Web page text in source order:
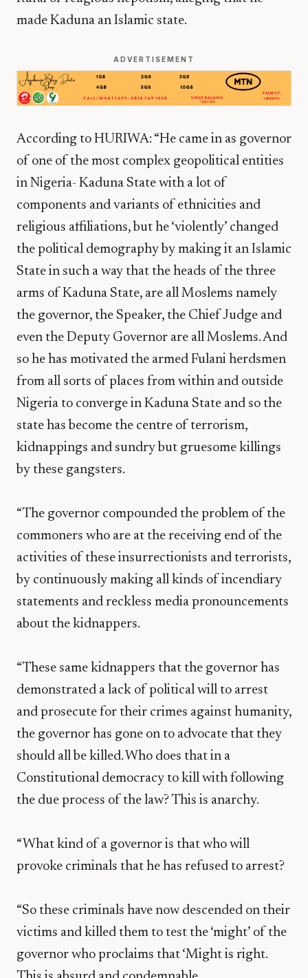
made Kaduna an Islamic state.
ADVERTISEMENT
According to HURIWA: “He came in as governor
of one of the most complex geopolitical entities
in Nigeria- Kaduna State with a lot of
components and variants of ethnicities and
religious affiliations, but he ‘violently’ changed
the political demography by making it an Islamic
State in such a way that the heads of the three
arms of Kaduna State, are all Moslems namely
the governor, the Speaker, the Chief Judge and
even the Deputy Governor are all Moslems. And
so he has motivated the armed Fulani herdsmen
from all sorts of places from within and outside
Nigeria to converge in Kaduna State and so the
state has become the centre of terrorism,
kidnappings and sundry but gruesome killings
by these gangsters.
“The governor compounded the problem of the
commoners who are at the receiving end of the
activities of these insurrectionists and terrorists,
by continuously making all kinds of incendiary
statements and reckless media pronouncements
about the kidnappers.
“These same kidnappers that the governor has
demonstrated a lack of political will to arrest
and prosecute for their crimes against humanity,
the governor has gone on to advocate that they
should all be killed. Who does that in a
Constitutional democracy to kill with following
the due process of the law? This is anarchy.
“What kind of a governor is that who will
provoke criminals that he has refused to arrest?
“So these criminals have now descended on their
victims and killed them to test the ‘might’ of the
governor who proclaims that ‘Might is right.